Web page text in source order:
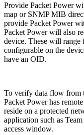
Provide Packet Power
map or SNMP MIB
provide Packet Power
Packet Power will also
device. These will
configurable on the
have an OID.
To verify data flow from
Packet Power has
reside on a protected
application such as
access window.